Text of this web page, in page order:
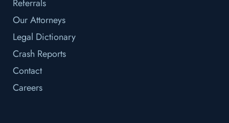
Referrals
Our Attorneys
Legal Dictionary
Crash Reports
Contact
Careers